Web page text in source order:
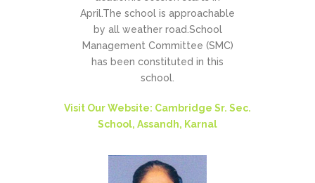
April.The school is approachable
by all weather road.School
Management Committee (SMC)
has been constituted in this
school.
Visit Our Website: Cambridge Sr. Sec.
School, Assandh, Karnal